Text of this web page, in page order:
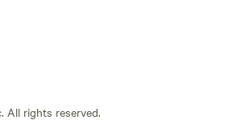
All rights reserved.